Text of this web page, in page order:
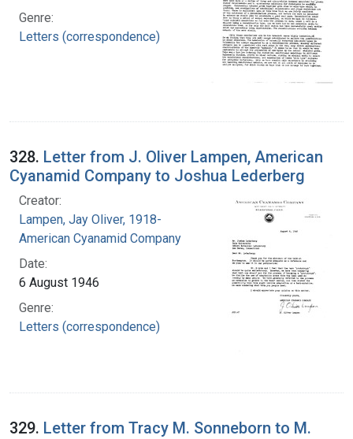
Genre:
Letters (correspondence)
328. Letter from J. Oliver Lampen, American
Cyanamid Company to Joshua Lederberg
Creator:
Lampen, Jay Oliver, 1918-
American Cyanamid Company
Date:
6 August 1946
Genre:
Letters (correspondence)
329. Letter from Tracy M. Sonneborn to M.